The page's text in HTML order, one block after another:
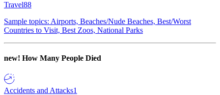
Travel88
Sample topics: Airports, Beaches/Nude Beaches, Best/Worst
Countries to Visit, Best Zoos, National Parks
new! How Many People Died
Accidents and Attacks1